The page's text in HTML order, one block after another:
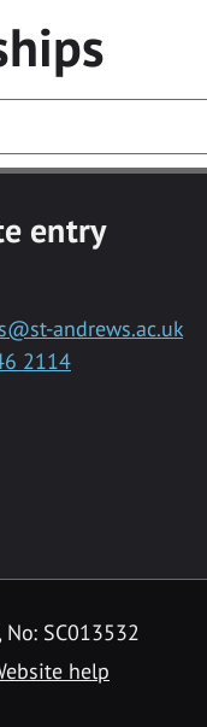
entry
andrews.ac.uk
2114
SC013532
help